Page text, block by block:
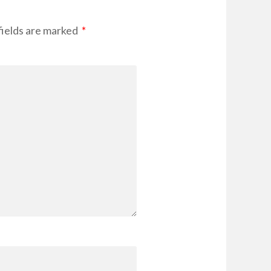
are marked *